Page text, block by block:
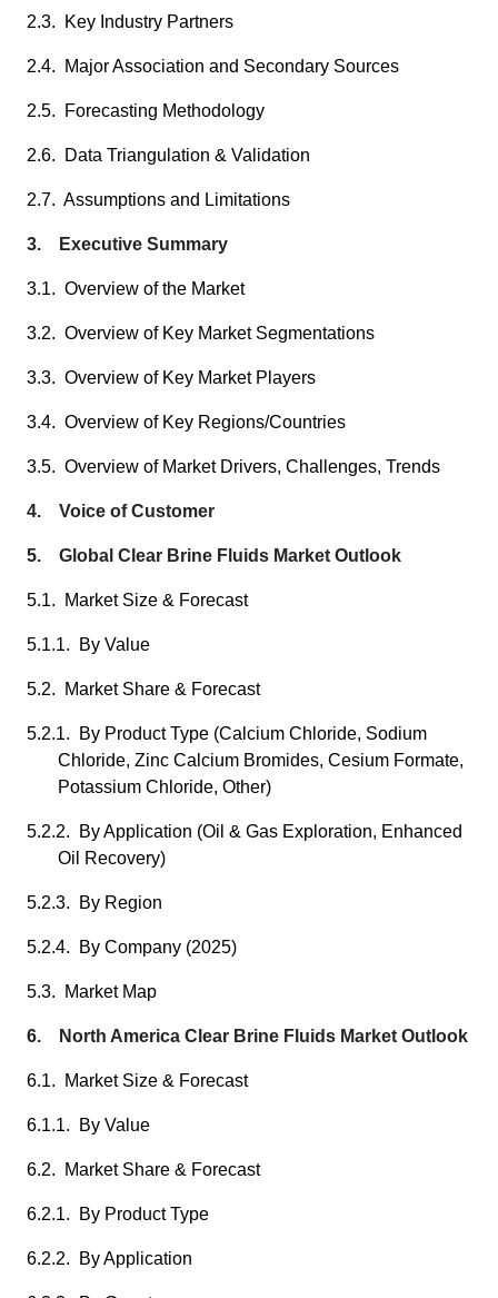
2.3. Key Industry Partners
2.4. Major Association and Secondary Sources
2.5. Forecasting Methodology
2.6. Data Triangulation & Validation
2.7. Assumptions and Limitations
3. Executive Summary
3.1. Overview of the Market
3.2. Overview of Key Market Segmentations
3.3. Overview of Key Market Players
3.4. Overview of Key Regions/Countries
3.5. Overview of Market Drivers, Challenges, Trends
4. Voice of Customer
5. Global Clear Brine Fluids Market Outlook
5.1. Market Size & Forecast
5.1.1. By Value
5.2. Market Share & Forecast
5.2.1. By Product Type (Calcium Chloride, Sodium
Chloride, Zinc Calcium Bromides, Cesium Formate,
Potassium Chloride, Other)
5.2.2. By Application (Oil & Gas Exploration, Enhanced
Oil Recovery)
5.2.3. By Region
5.2.4. By Company (2025)
5.3. Market Map
6. North America Clear Brine Fluids Market Outlook
6.1. Market Size & Forecast
6.1.1. By Value
6.2. Market Share & Forecast
6.2.1. By Product Type
6.2.2. By Application